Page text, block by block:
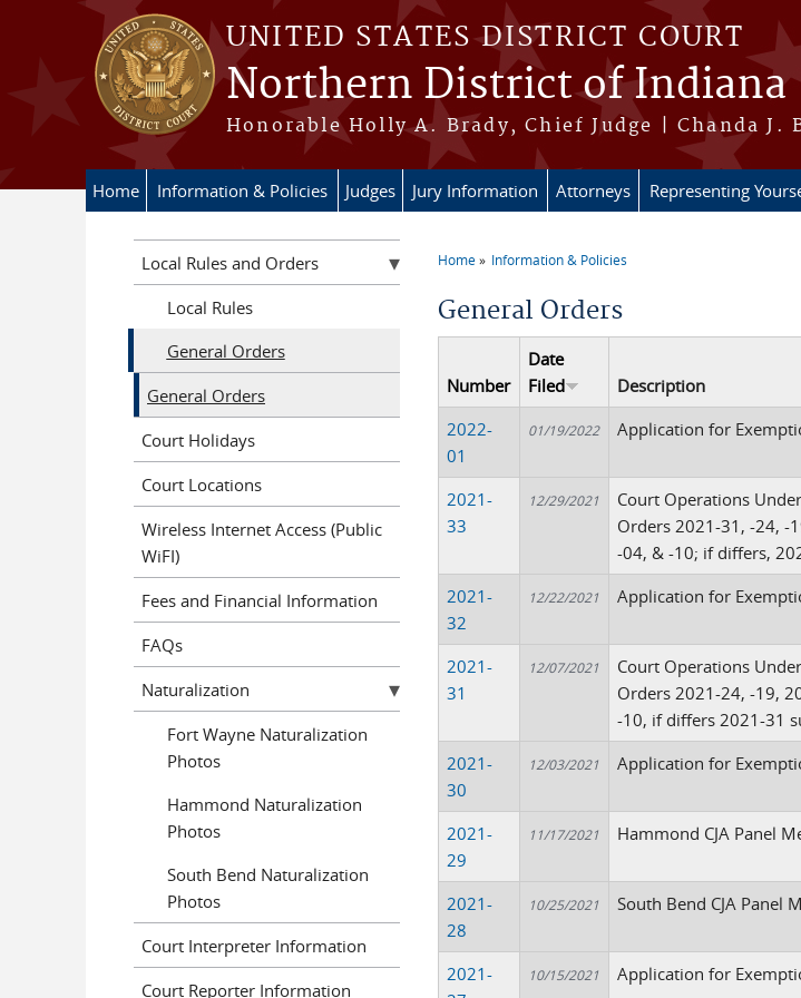
Skip to main content
UNITED STATES DISTRICT COURT
Northern District of Indiana
Honorable Holly A. Brady, Chief Judge | Chanda J.
Home Information & Policies Judges Jury Information Attorneys Representing
Home Information & Policies
General Orders
Number
Date
Filed
Description
2022-
01
01/19/2022 Application for
2021-
33
12/29/2021
Court Operations
Orders 2021-31, -24, -
-04, & -10; if differs,
2021-
32
12/22/2021 Application for
2021-
31
12/07/2021
Court Operations
Orders 2021-24, -19,
-10, if differs 2021-31
2021-
30
12/03/2021 Application for
2021-
29
11/17/2021 Hammond CJA Panel
2021-
28
10/25/2021 South Bend CJA Panel
2021-
10/15/2021 Application for
Local Rules and Orders
Local Rules
General Orders
General Orders
Court Holidays
Court Locations
Wireless Internet Access (Public
WiFI)
Fees and Financial Information
FAQs
Naturalization
Fort Wayne Naturalization
Photos
Hammond Naturalization
Photos
South Bend Naturalization
Photos
Court Interpreter Information
Court Reporter Information